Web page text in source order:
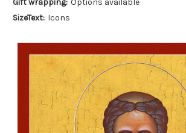
Gift wrapping: Options available
SizeText: Icons